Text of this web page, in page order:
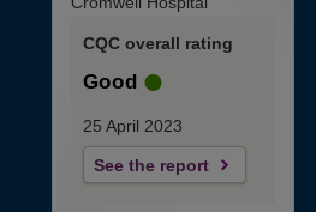
CQC overall rating
Good
25 April 2023
See the report